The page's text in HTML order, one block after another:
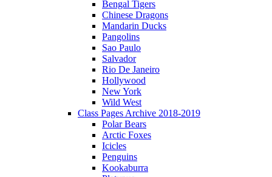
Bengal Tigers
Chinese Dragons
Mandarin Ducks
Pangolins
Sao Paulo
Salvador
Rio De Janeiro
Hollywood
New York
Wild West
Class Pages Archive 2018-2019
Polar Bears
Arctic Foxes
Icicles
Penguins
Kookaburra